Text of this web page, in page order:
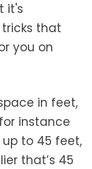
it's
that
you on
in feet,
instance
to 45 feet,
that’s 45